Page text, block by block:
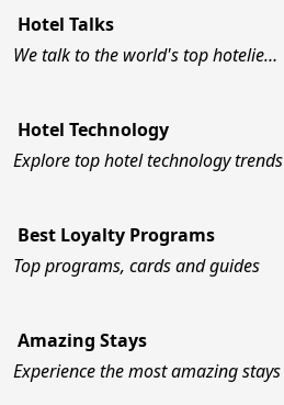
Hotel Talks
We talk to the world's top hotelie…
Hotel Technology
Explore top hotel technology trends
Best Loyalty Programs
Top programs, cards and guides
Amazing Stays
Experience the most amazing stays